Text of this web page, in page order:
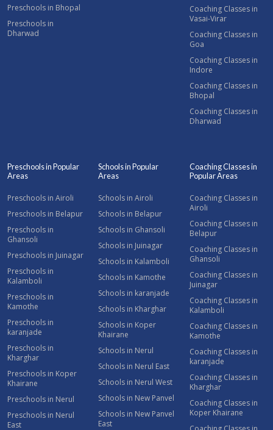
Preschools in Bhopal
Preschools in
Dharwad
Coaching Classes in
Vasai-Virar
Coaching Classes in
Goa
Coaching Classes in
Indore
Coaching Classes in
Bhopal
Coaching Classes in
Dharwad
Preschools in Popular
Areas
Preschools in Airoli
Preschools in Belapur
Preschools in
Ghansoli
Preschools in Juinagar
Preschools in
Kalamboli
Preschools in
Kamothe
Preschools in
karanjade
Preschools in
Kharghar
Preschools in Koper
Khairane
Preschools in Nerul
Preschools in Nerul
East
Schools in Popular
Areas
Schools in Airoli
Schools in Belapur
Schools in Ghansoli
Schools in Juinagar
Schools in Kalamboli
Schools in Kamothe
Schools in karanjade
Schools in Kharghar
Schools in Koper
Khairane
Schools in Nerul
Schools in Nerul East
Schools in Nerul West
Schools in New Panvel
Schools in New Panvel
East
Coaching Classes in
Popular Areas
Coaching Classes in
Airoli
Coaching Classes in
Belapur
Coaching Classes in
Ghansoli
Coaching Classes in
Juinagar
Coaching Classes in
Kalamboli
Coaching Classes in
Kamothe
Coaching Classes in
karanjade
Coaching Classes in
Kharghar
Coaching Classes in
Koper Khairane